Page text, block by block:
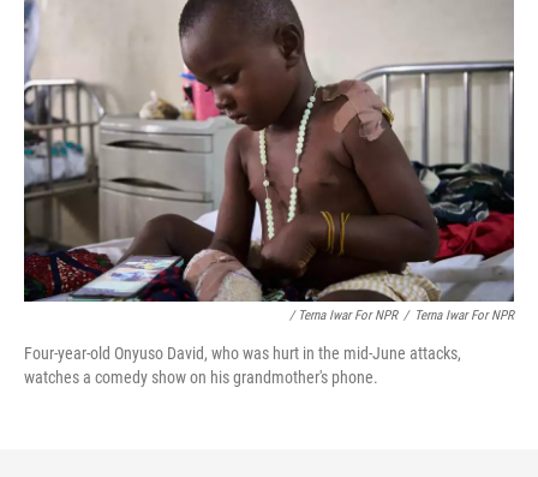
/ Terna Iwar For NPR / Terna Iwar For NPR
Four-year-old Onyuso David, who was hurt in the mid-June attacks,
watches a comedy show on his grandmother's phone.